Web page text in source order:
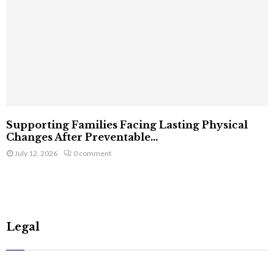
Supporting Families Facing Lasting Physical
Changes After Preventable...
July 12, 2026 0 comment
Legal